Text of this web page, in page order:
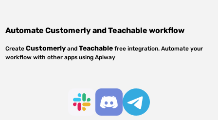
AutomateCustomerlyandTeachable workflow
CreateCustomerly andTeachable free integration. Automate your
workflow with other apps using Apiway